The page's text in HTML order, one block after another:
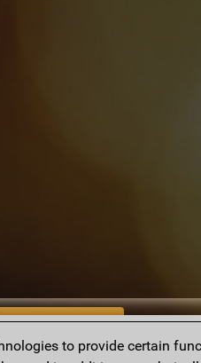
TO ARCHIVE
to provide certain